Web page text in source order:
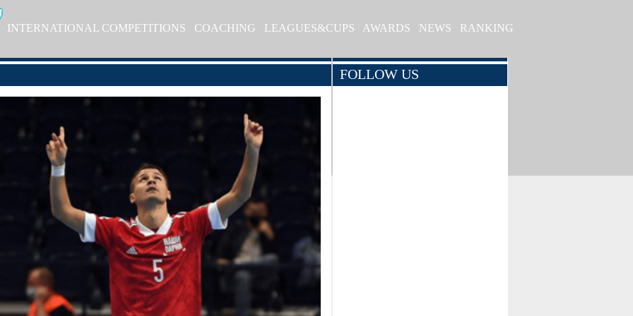
INTERNATIONAL COMPETITIONS COACHING LEAGUES&CUPS AWARDS NEWS RANKING
FOLLOW US